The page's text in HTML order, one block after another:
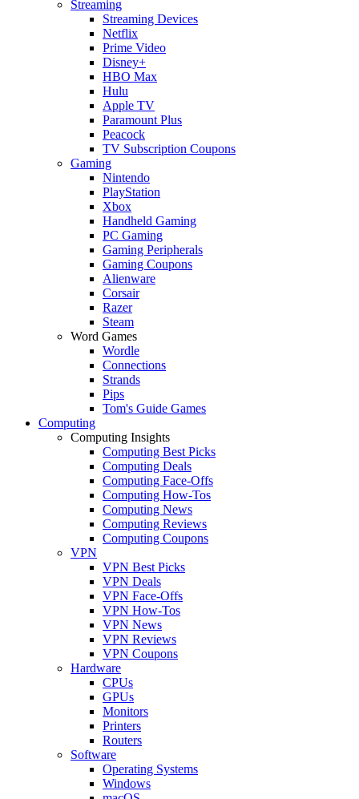
Streaming
Streaming Devices
Netflix
Prime Video
Disney+
HBO Max
Hulu
Apple TV
Paramount Plus
Peacock
TV Subscription Coupons
Gaming
Nintendo
PlayStation
Xbox
Handheld Gaming
PC Gaming
Gaming Peripherals
Gaming Coupons
Alienware
Corsair
Razer
Steam
Word Games
Wordle
Connections
Strands
Pips
Tom's Guide Games
Computing
Computing Insights
Computing Best Picks
Computing Deals
Computing Face-Offs
Computing How-Tos
Computing News
Computing Reviews
Computing Coupons
VPN
VPN Best Picks
VPN Deals
VPN Face-Offs
VPN How-Tos
VPN News
VPN Reviews
VPN Coupons
Hardware
CPUs
GPUs
Monitors
Printers
Routers
Software
Operating Systems
Windows